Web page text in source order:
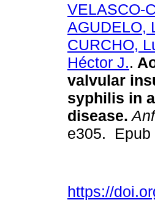
VELASCO-
AGUDELO,
CURCHO,
Héctor J..
valvular
syphilis in
disease.
e305. Epub
https://